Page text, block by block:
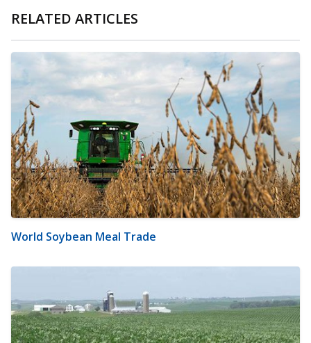
RELATED ARTICLES
World Soybean Meal Trade